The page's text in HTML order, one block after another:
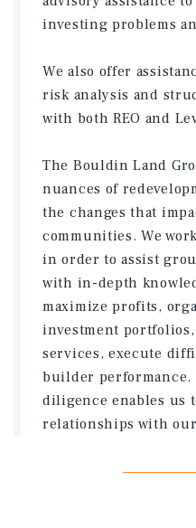
investing problems
We also offer
risk analysis and
with both REO and
The Bouldin Land
nuances of
the changes that
communities. We
in order to assist
with in-depth
maximize profits,
investment
services, execute
builder performance.
diligence enables us
relationships with